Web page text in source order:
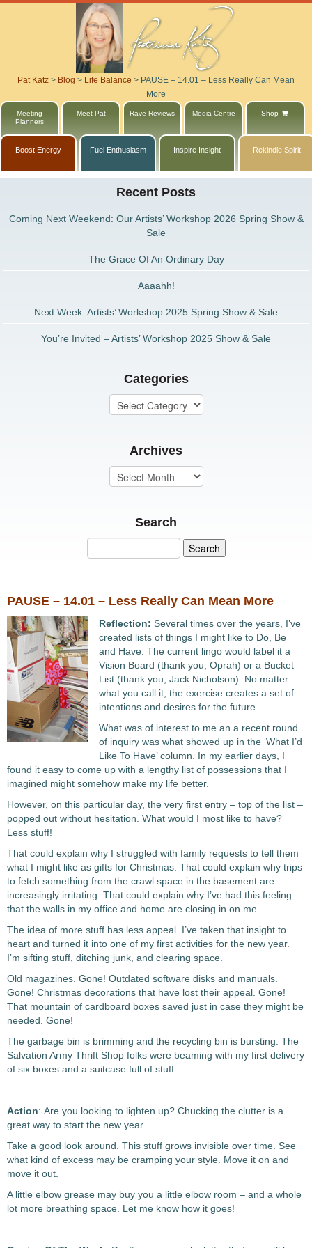
Pat Katz > Blog > Life Balance > PAUSE – 14.01 – Less Really Can Mean
More
Meeting
Planners
Meet Pat Rave Reviews Media Centre Shop
Boost Energy Fuel Enthusiasm Inspire Insight Rekindle Spirit
Recent Posts
Coming Next Weekend: Our Artists’ Workshop 2026 Spring Show &
Sale
The Grace Of An Ordinary Day
Aaaahh!
Next Week: Artists’ Workshop 2025 Spring Show & Sale
You’re Invited – Artists’ Workshop 2025 Show & Sale
Categories
Archives
Search
PAUSE – 14.01 – Less Really Can Mean More
Reflection: Several times over the years, I’ve
created lists of things I might like to Do, Be
and Have. The current lingo would label it a
Vision Board (thank you, Oprah) or a Bucket
List (thank you, Jack Nicholson). No matter
what you call it, the exercise creates a set of
intentions and desires for the future.
What was of interest to me an a recent round
of inquiry was what showed up in the ‘What I’d
Like To Have’ column. In my earlier days, I
found it easy to come up with a lengthy list of possessions that I
imagined might somehow make my life better.
However, on this particular day, the very first entry – top of the list –
popped out without hesitation. What would I most like to have?
Less stuff!
That could explain why I struggled with family requests to tell them
what I might like as gifts for Christmas. That could explain why trips
to fetch something from the crawl space in the basement are
increasingly irritating. That could explain why I’ve had this feeling
that the walls in my office and home are closing in on me.
The idea of more stuff has less appeal. I’ve taken that insight to
heart and turned it into one of my first activities for the new year.
I’m sifting stuff, ditching junk, and clearing space.
Old magazines. Gone! Outdated software disks and manuals.
Gone! Christmas decorations that have lost their appeal. Gone!
That mountain of cardboard boxes saved just in case they might be
needed. Gone!
The garbage bin is brimming and the recycling bin is bursting. The
Salvation Army Thrift Shop folks were beaming with my first delivery
of six boxes and a suitcase full of stuff.
Action: Are you looking to lighten up? Chucking the clutter is a
great way to start the new year.
Take a good look around. This stuff grows invisible over time. See
what kind of excess may be cramping your style. Move it on and
move it out.
A little elbow grease may buy you a little elbow room – and a whole
lot more breathing space. Let me know how it goes!